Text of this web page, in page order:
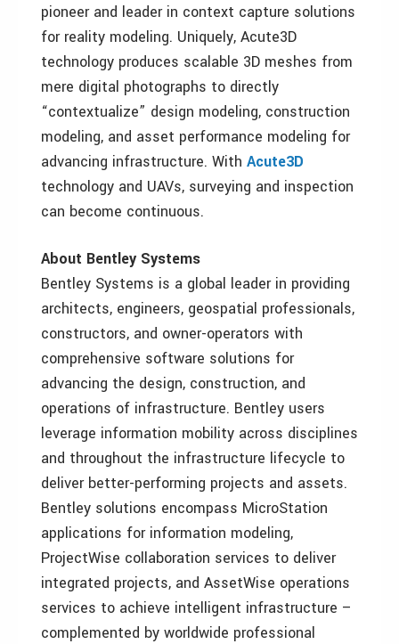
pioneer and leader in context capture solutions
for reality modeling. Uniquely, Acute3D
technology produces scalable 3D meshes from
mere digital photographs to directly
“contextualize” design modeling, construction
modeling, and asset performance modeling for
advancing infrastructure. With Acute3D
technology and UAVs, surveying and inspection
can become continuous.
About Bentley Systems
Bentley Systems is a global leader in providing
architects, engineers, geospatial professionals,
constructors, and owner-operators with
comprehensive software solutions for
advancing the design, construction, and
operations of infrastructure. Bentley users
leverage information mobility across disciplines
and throughout the infrastructure lifecycle to
deliver better-performing projects and assets.
Bentley solutions encompass MicroStation
applications for information modeling,
ProjectWise collaboration services to deliver
integrated projects, and AssetWise operations
services to achieve intelligent infrastructure –
complemented by worldwide professional